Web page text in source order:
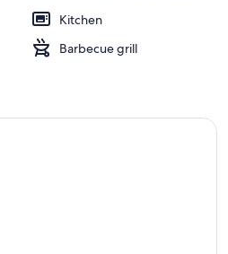
n
t
Kitchen
Barbecue grill